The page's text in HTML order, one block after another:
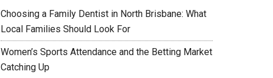
Choosing a Family Dentist in North Brisbane: What
Local Families Should Look For
Women’s Sports Attendance and the Betting Market
Catching Up